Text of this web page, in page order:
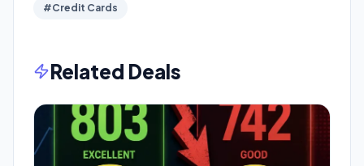
#Credit Cards
Related Deals